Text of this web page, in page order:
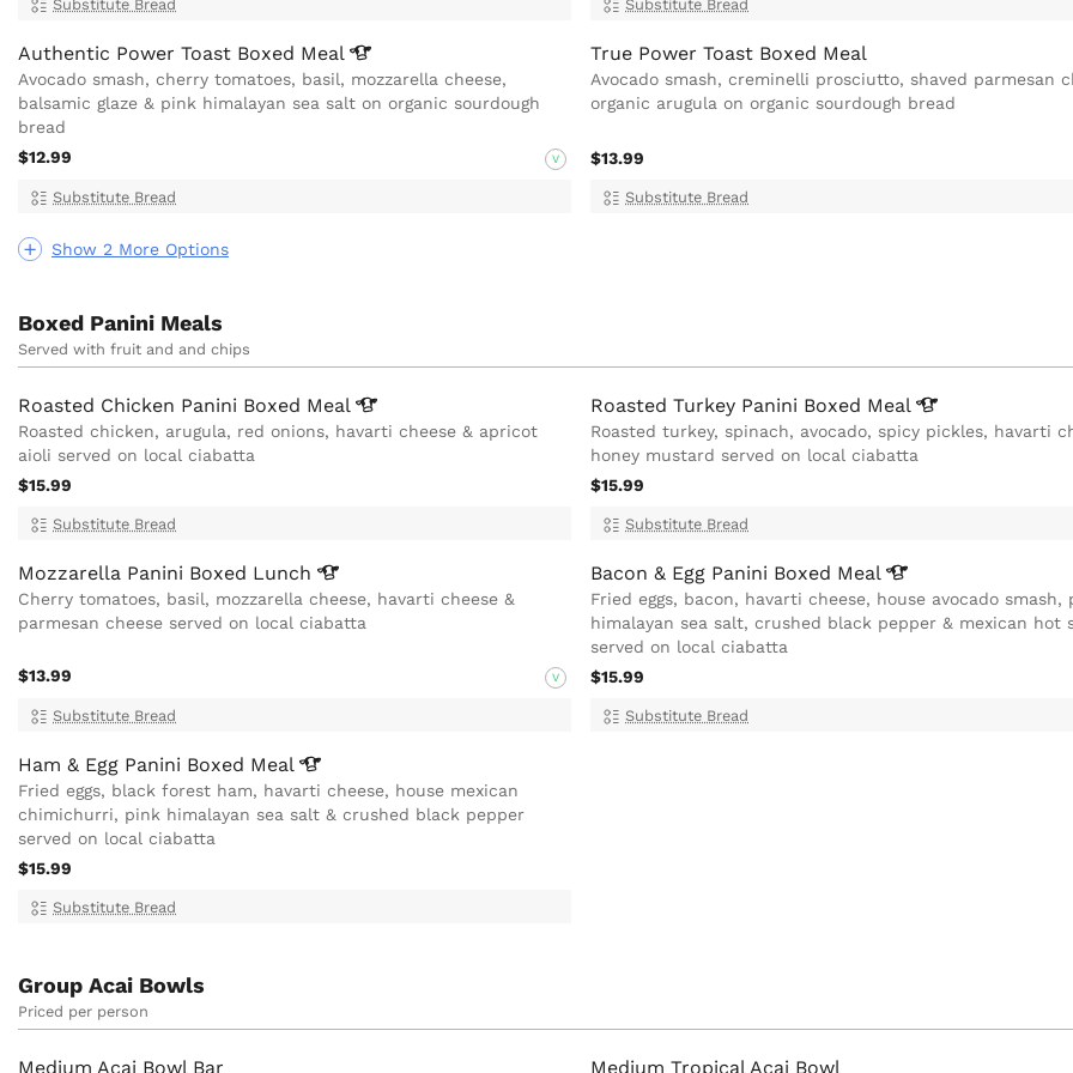
Show 2 More Options
Substitute Bread Substitute Bread
Authentic Power Toast Boxed Meal
Avocado smash, cherry tomatoes, basil, mozzarella cheese,
balsamic glaze & pink himalayan sea salt on organic sourdough
bread
$12.99
V
Substitute Bread
True Power Toast Boxed Meal
Avocado smash, creminelli prosciutto, shaved parmesan
organic arugula on organic sourdough bread
$13.99
Substitute Bread
Boxed Panini Meals
Served with fruit and and chips
Roasted Chicken Panini Boxed Meal
Roasted chicken, arugula, red onions, havarti cheese & apricot
aioli served on local ciabatta
$15.99
Substitute Bread
Roasted Turkey Panini Boxed Meal
Roasted turkey, spinach, avocado, spicy pickles, havarti
honey mustard served on local ciabatta
$15.99
Substitute Bread
Mozzarella Panini Boxed Lunch
Cherry tomatoes, basil, mozzarella cheese, havarti cheese &
parmesan cheese served on local ciabatta
$13.99 V
Substitute Bread
Bacon & Egg Panini Boxed Meal
Fried eggs, bacon, havarti cheese, house avocado smash,
himalayan sea salt, crushed black pepper & mexican hot
served on local ciabatta
$15.99
Substitute Bread
Ham & Egg Panini Boxed Meal
Fried eggs, black forest ham, havarti cheese, house mexican
chimichurri, pink himalayan sea salt & crushed black pepper
served on local ciabatta
$15.99
Substitute Bread
Group Acai Bowls
Priced per person
Medium Acai Bowl Bar Medium Tropical Acai Bowl